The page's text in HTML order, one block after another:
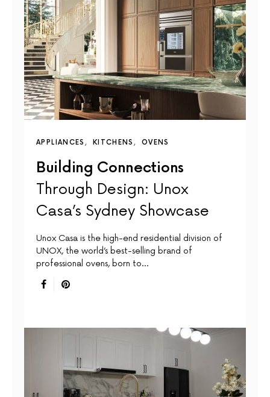
APPLIANCES KITCHENS OVENS
Building Connections
Through Design: Unox
Casa’s Sydney Showcase
Unox Casa is the high-end residential division of
UNOX, the world’s best-selling brand of
professional ovens, born to…